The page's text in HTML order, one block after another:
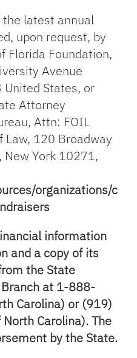
the latest annual
upon request, by
Florida Foundation,
Avenue
States, or
Attorney
Attn: FOIL
Law, 120 Broadway
New York 10271,
organizations/c
information
and a copy of its
the State
at 1-888-
Carolina) or (919)
Carolina). The
by the State.